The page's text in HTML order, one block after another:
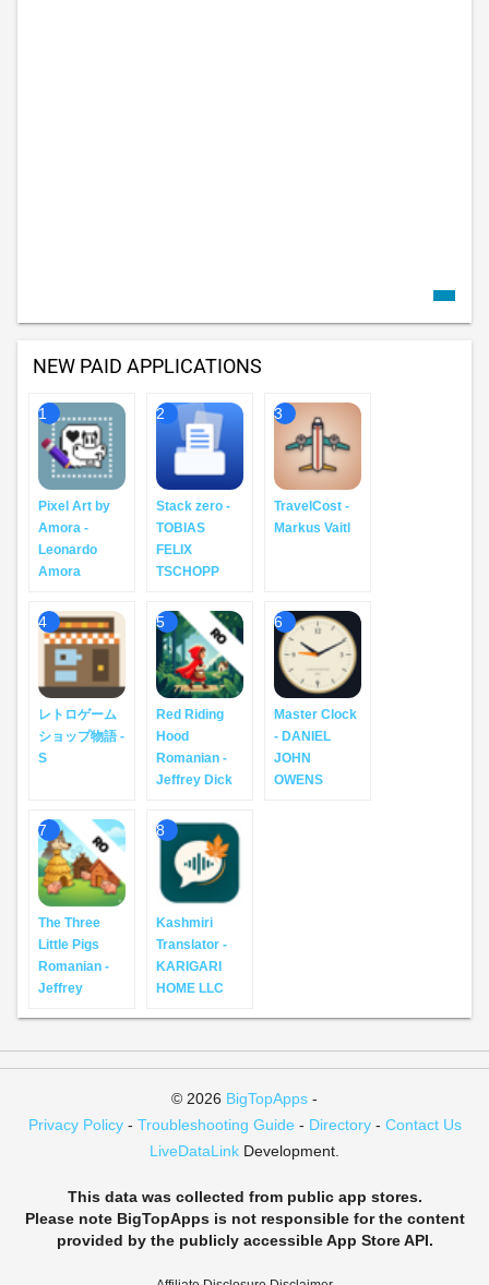
NEW PAID APPLICATIONS
1
Pixel Art by
Amora -
Leonardo
Amora
2
Stack zero -
TOBIAS
FELIX
TSCHOPP
3
TravelCost -
Markus Vaitl
4
レトロゲーム
ショップ物語 -
S
5
Red Riding
Hood
Romanian -
Jeffrey Dick
6
Master Clock
- DANIEL
JOHN
OWENS
7
The Three
Little Pigs
Romanian -
Jeffrey
8
Kashmiri
Translator -
KARIGARI
HOME LLC
© 2026 BigTopApps -
Privacy Policy- Troubleshooting Guide - Directory- Contact Us
LiveDataLink Development.
This data was collected from public app stores.
Please note BigTopApps is not responsible for the content
provided by the publicly accessible App Store API.